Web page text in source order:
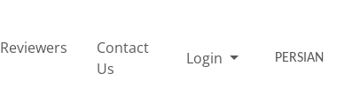
Reviewers
Contact
Us
Login PERSIAN